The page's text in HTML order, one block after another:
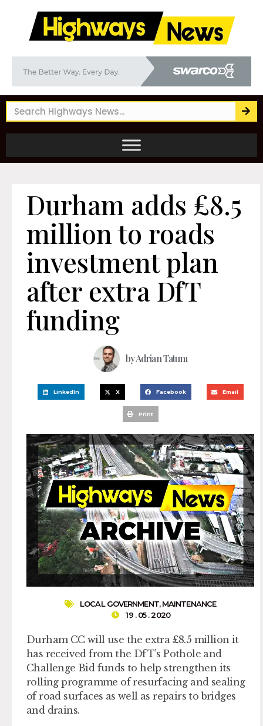
Durham adds £8.5
million to roads
investment plan
after extra DfT
funding
byAdrian Tatum
LinkedIn X Facebook Email
Print
LOCAL GOVERNMENT,MAINTENANCE
19 . 05 . 2020
Durham CC will use the extra £8.5 million it
has received from the DfT’s Pothole and
Challenge Bid funds to help strengthen its
rolling programme of resurfacing and sealing
of road surfaces as well as repairs to bridges
and drains.